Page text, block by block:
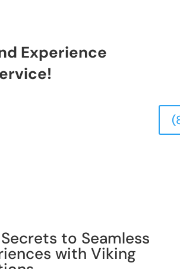
Experience
to Seamless
with Viking